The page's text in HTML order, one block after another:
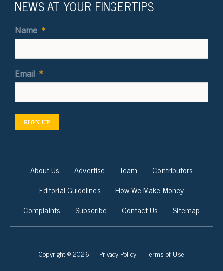
NEWS AT YOUR FINGERTIPS
Name *
Email *
SIGN UP
About Us Advertise Team
Contributors
Editorial Guidelines
How We Make Money
Complaints
Subscribe Contact Us Sitemap
Copyright © 2026 Privacy Policy Terms of Use